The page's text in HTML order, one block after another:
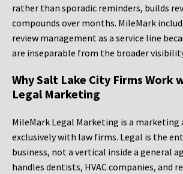
rather than sporadic reminders, builds
compounds over months. MileMark
review management as a service line
are inseparable from the broader
Why Salt Lake City Firms Work
Legal Marketing
MileMark Legal Marketing is a marketing
exclusively with law firms. Legal is the
business, not a vertical inside a general
handles dentists, HVAC companies, and